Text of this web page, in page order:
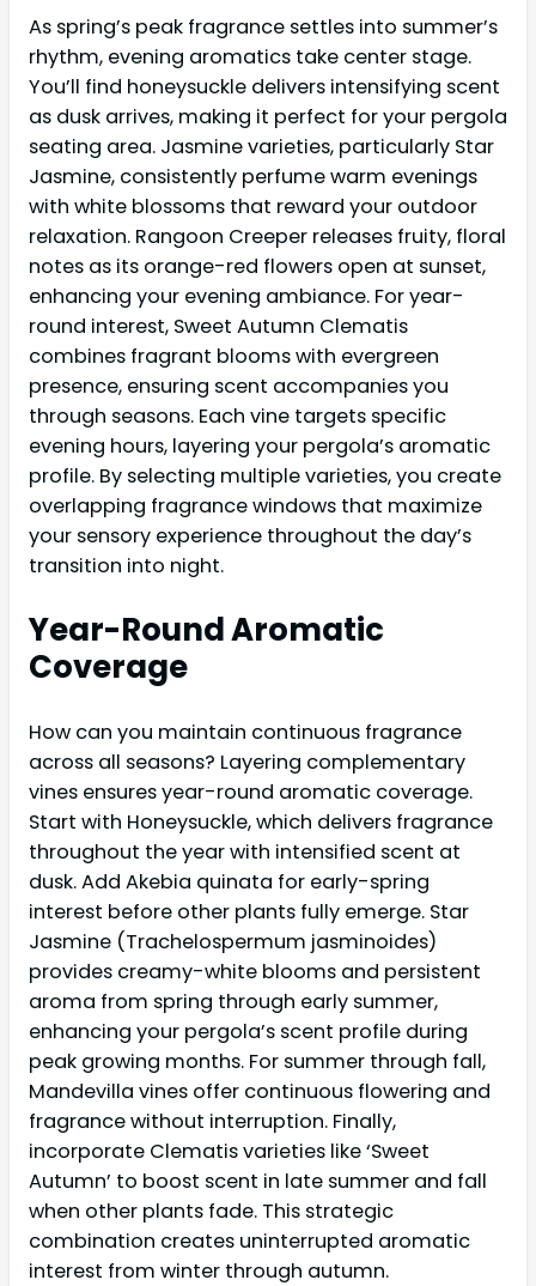
As spring’s peak fragrance settles into summer’s
rhythm, evening aromatics take center stage.
You’ll find honeysuckle delivers intensifying scent
as dusk arrives, making it perfect for your pergola
seating area. Jasmine varieties, particularly Star
Jasmine, consistently perfume warm evenings
with white blossoms that reward your outdoor
relaxation. Rangoon Creeper releases fruity, floral
notes as its orange-red flowers open at sunset,
enhancing your evening ambiance. For year-
round interest, Sweet Autumn Clematis
combines fragrant blooms with evergreen
presence, ensuring scent accompanies you
through seasons. Each vine targets specific
evening hours, layering your pergola’s aromatic
profile. By selecting multiple varieties, you create
overlapping fragrance windows that maximize
your sensory experience throughout the day’s
transition into night.
Year-Round Aromatic
Coverage
How can you maintain continuous fragrance
across all seasons? Layering complementary
vines ensures year-round aromatic coverage.
Start with Honeysuckle, which delivers fragrance
throughout the year with intensified scent at
dusk. Add Akebia quinata for early-spring
interest before other plants fully emerge. Star
Jasmine (Trachelospermum jasminoides)
provides creamy-white blooms and persistent
aroma from spring through early summer,
enhancing your pergola’s scent profile during
peak growing months. For summer through fall,
Mandevilla vines offer continuous flowering and
fragrance without interruption. Finally,
incorporate Clematis varieties like ‘Sweet
Autumn’ to boost scent in late summer and fall
when other plants fade. This strategic
combination creates uninterrupted aromatic
interest from winter through autumn.